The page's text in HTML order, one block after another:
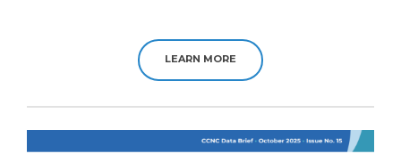
LEARN MORE